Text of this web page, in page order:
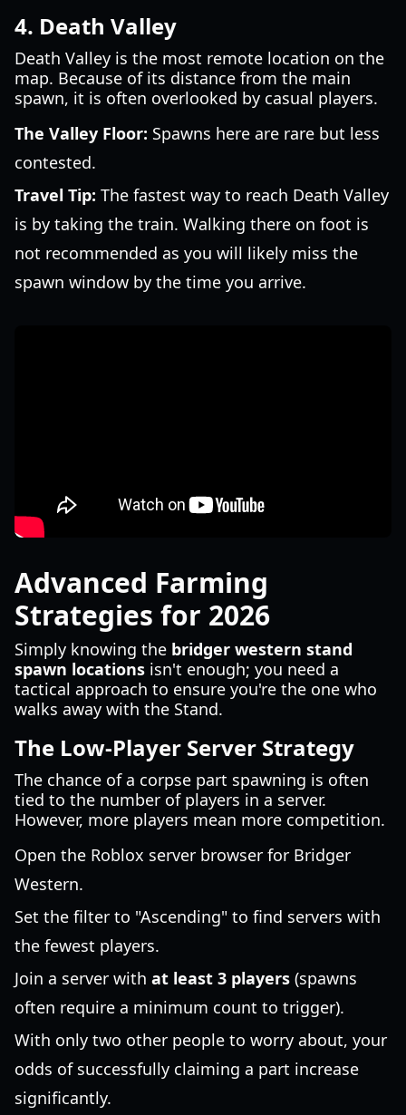
4. Death Valley
Death Valley is the most remote location on the
map. Because of its distance from the main
spawn, it is often overlooked by casual players.
The Valley Floor: Spawns here are rare but less
contested.
Travel Tip: The fastest way to reach Death Valley
is by taking the train. Walking there on foot is
not recommended as you will likely miss the
spawn window by the time you arrive.
Advanced Farming
Strategies for 2026
Simply knowing the bridger western stand
spawn locations isn't enough; you need a
tactical approach to ensure you're the one who
walks away with the Stand.
The Low-Player Server Strategy
The chance of a corpse part spawning is often
tied to the number of players in a server.
However, more players mean more competition.
Open the Roblox server browser for Bridger
Western.
Set the filter to "Ascending" to find servers with
the fewest players.
Join a server with at least 3 players (spawns
often require a minimum count to trigger).
With only two other people to worry about, your
odds of successfully claiming a part increase
significantly.